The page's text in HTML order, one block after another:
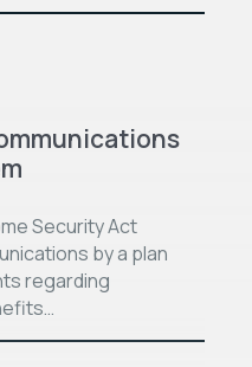
Security Act
by a plan
regarding